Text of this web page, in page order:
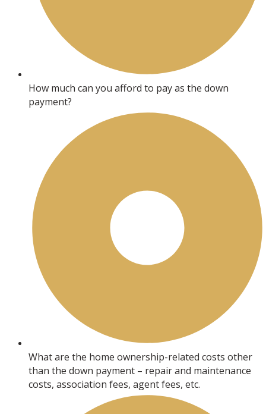
How much can you afford to pay as the down
payment?
What are the home ownership-related costs other
than the down payment – repair and maintenance
costs, association fees, agent fees, etc.